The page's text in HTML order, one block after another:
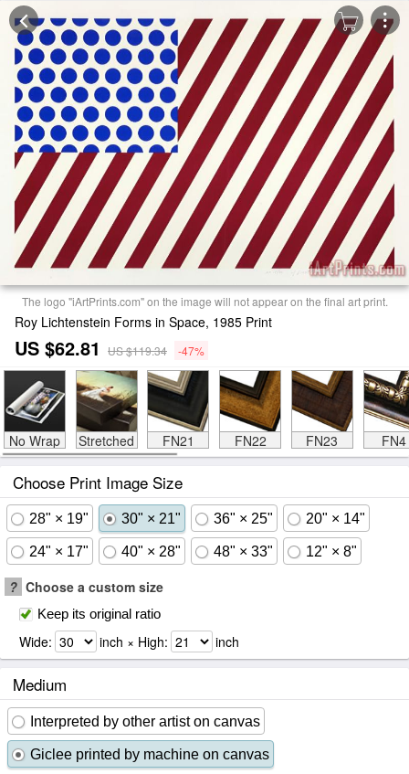
The logo "iArtPrints.com" on the image will not appear on the final art print.
Roy Lichtenstein Forms in Space, 1985 Print
US $62.81 US $119.34 -47%
No Wrap Stretched FN21 FN22 FN23 FN4
Choose Print Image Size
28" × 19" 30" × 21" 36" × 25" 20" × 14"
24" × 17" 40" × 28" 48" × 33" 12" × 8"
? Choose a custom size
Keep its original ratio
Wide: inch × High: inch
Medium
Interpreted by other artist on canvas
Giclee printed by machine on canvas